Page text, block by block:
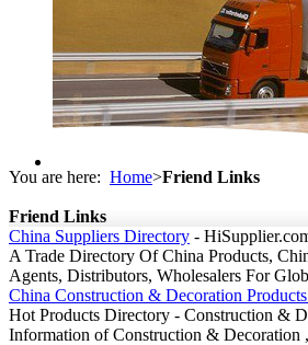
You are here: Home>Friend Links
Friend Links
China Suppliers Directory -
A Trade Directory Of China Products,
Agents, Distributors, Wholesalers For
China Construction & Decoration
Hot Products Directory - Construction &
Information of Construction & Decoration